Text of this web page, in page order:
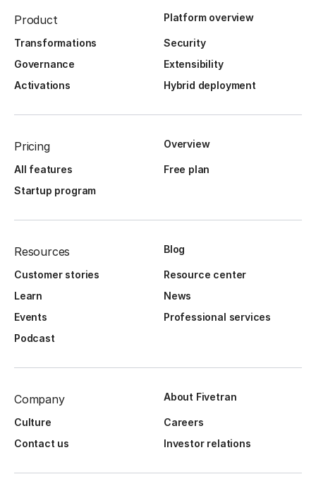
Product Platform overview
Transformations
Security
Governance
Extensibility
Activations
Hybrid deployment
Pricing Overview
All features
Free plan
Startup program
Resources Blog
Customer stories
Resource center
Learn
News
Events
Professional services
Podcast
Company About Fivetran
Culture
Careers
Contact us
Investor relations